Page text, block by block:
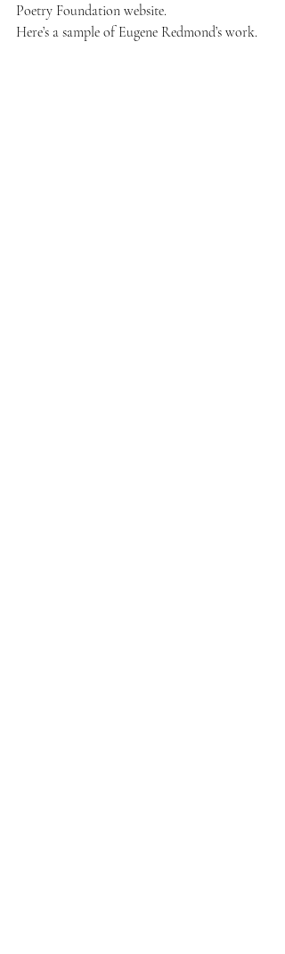
Poetry Foundation website.
Here’s a sample of Eugene Redmond’s work.